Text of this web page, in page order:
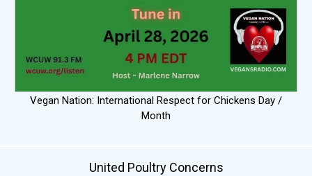
Vegan Nation: International Respect for Chickens Day /
Month
United Poultry Concerns